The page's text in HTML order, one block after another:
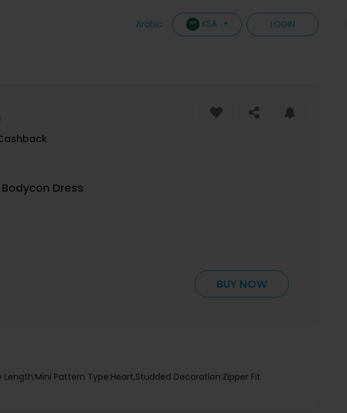
Arabic KSA LOGIN
Dress
BUY NOW
Pattern Type:Heart,Studded Decoration:Zipper Fit